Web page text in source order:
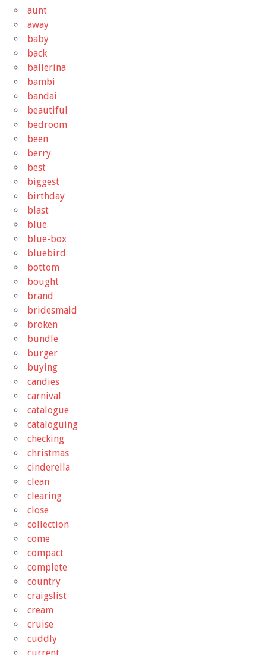
aunt
away
baby
back
ballerina
bambi
bandai
beautiful
bedroom
been
berry
best
biggest
birthday
blast
blue
blue-box
bluebird
bottom
bought
brand
bridesmaid
broken
bundle
burger
buying
candies
carnival
catalogue
cataloguing
checking
christmas
cinderella
clean
clearing
close
collection
come
compact
complete
country
craigslist
cream
cruise
cuddly
current